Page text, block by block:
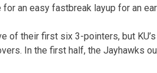
an easy fastbreak layup for an
of their first six 3-pointers, but
In the first half, the Jayhawks